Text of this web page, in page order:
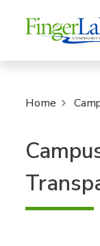
Home